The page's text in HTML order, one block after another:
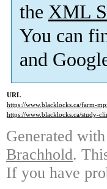
the XML
You can
and
URL
https://www.blacklocks.ca/farm-
https://www.blacklocks.ca/study-
Generated with
Brachhold.
If you have